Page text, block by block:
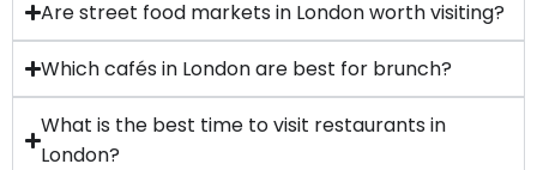
Are street food markets in London worth visiting?
Which cafés in London are best for brunch?
What is the best time to visit restaurants in
London?